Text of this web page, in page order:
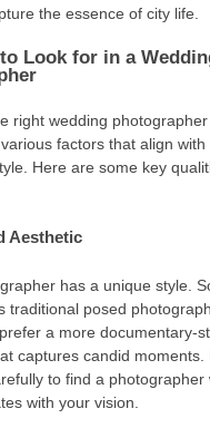
the essence of city life.
Look for in a
right wedding
factors that align with
Here are some key
Aesthetic
has a unique style.
traditional posed
a more documentary-
captures candid moments.
to find a photographer
with your vision.